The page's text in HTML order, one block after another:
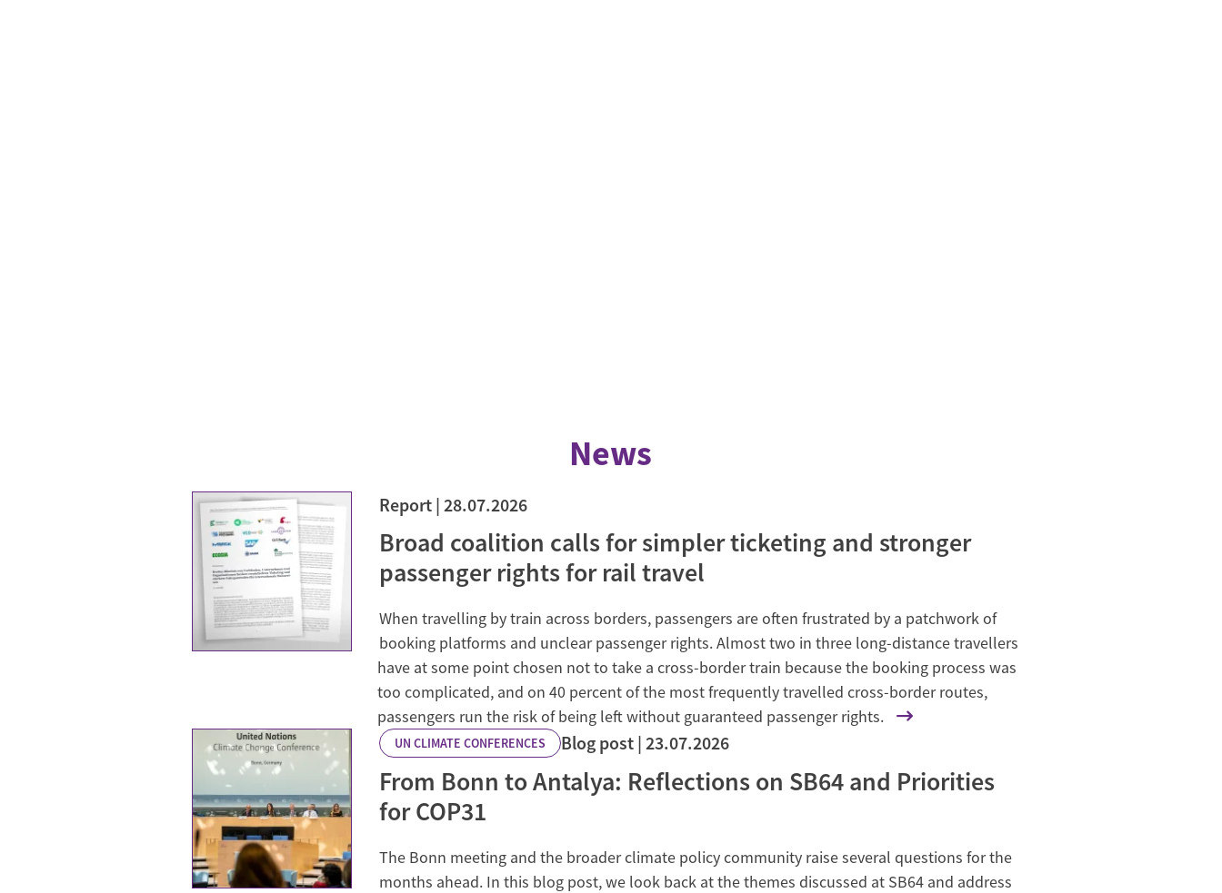
News
Report 28.07.2026
Broad coalition calls for simpler ticketing and stronger
passenger rights for rail travel
When travelling by train across borders, passengers are often frustrated by a patchwork of
booking platforms and unclear passenger rights. Almost two in three long-distance travellers
have at some point chosen not to take a cross-border train because the booking process was
too complicated, and on 40 percent of the most frequently travelled cross-border routes,
passengers run the risk of being left without guaranteed passenger rights.
UN CLIMATE CONFERENCES Blog post 23.07.2026
From Bonn to Antalya: Reflections on SB64 and Priorities
for COP31
The Bonn meeting and the broader climate policy community raise several questions for the
months ahead. In this blog post, we look back at the themes discussed at SB64 and address